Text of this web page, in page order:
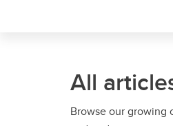
All
Browse our growing